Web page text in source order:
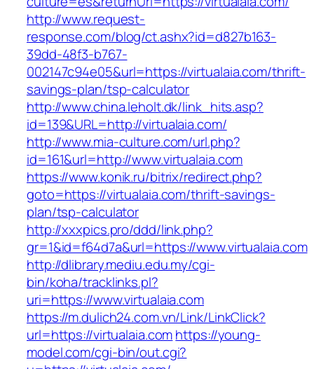
http://www.request-
response.com/blog/ct.ashx?id=d827b163-
39dd-48f3-b767-
002147c94e05&url=https://virtualaia.com/thrift-
savings-plan/tsp-calculator
http://www.china.leholt.dk/link_hits.asp?
id=139&URL=http://virtualaia.com/
http://www.mia-culture.com/url.php?
id=161&url=http://www.virtualaia.com
https://www.konik.ru/bitrix/redirect.php?
goto=https://virtualaia.com/thrift-savings-
plan/tsp-calculator
http://xxxpics.pro/ddd/link.php?
gr=1&id=f64d7a&url=https://www.virtualaia.com
http://dlibrary.mediu.edu.my/cgi-
bin/koha/tracklinks.pl?
uri=https://www.virtualaia.com
https://m.dulich24.com.vn/Link/LinkClick?
url=https://virtualaia.comhttps://young-
model.com/cgi-bin/out.cgi?